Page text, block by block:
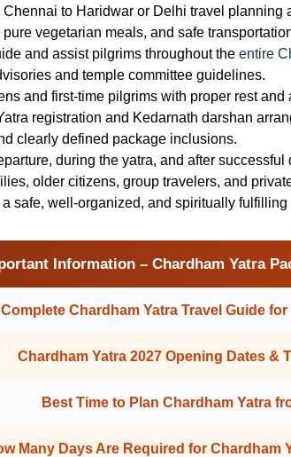
to Haridwar or Delhi travel planning
vegetarian meals, and safe
and assist pilgrims throughout the entire
and temple committee guidelines.
and first-time pilgrims with proper rest
registration and Kedarnath darshan
clearly defined package inclusions.
during the yatra, and after successful
older citizens, group travelers, and
safe, well-organized, and spiritually
Information – Chardham Yatra
Complete Chardham Yatra Travel Guide
Chardham Yatra 2027 Opening Dates &
Best Time to Plan Chardham Yatra
Many Days Are Required for Chardham